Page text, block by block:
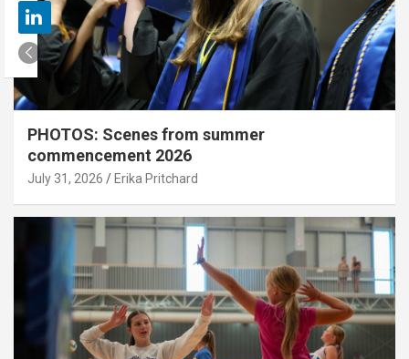
PHOTOS: Scenes from summer
commencement 2026
July 31, 2026 Erika Pritchard